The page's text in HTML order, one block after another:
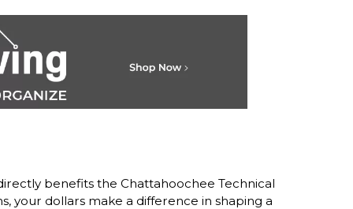
benefits the Chattahoochee Technical
your dollars make a difference in shaping a